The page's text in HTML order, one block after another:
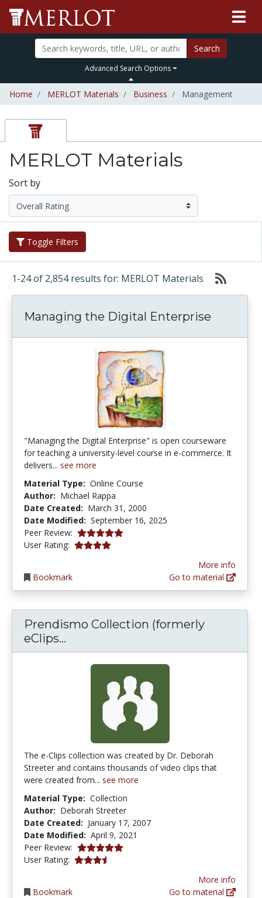
Search
Advanced Search Options
Home MERLOT Materials Business Management
MERLOT Materials
Sort by
Toggle Filters
1-24 of 2,854 results for: MERLOT Materials
Managing the Digital Enterprise
"Managing the Digital Enterprise" is open courseware
for teaching a university-level course in e-commerce. It
delivers... see more
Material Type: Online Course
Author: Michael Rappa
Date Created: March 31, 2000
Date Modified: September 16, 2025
Peer Review: 5.0 stars
User Rating: 4.03125 stars
Bookmark
More info
Go to material
Prendismo Collection (formerly
eClips...
The e-Clips collection was created by Dr. Deborah
Streeter and contains thousands of video clips that
were created from... see more
Material Type: Collection
Author: Deborah Streeter
Date Created: January 17, 2007
Date Modified: April 9, 2021
Peer Review: 5.0 stars
User Rating: 3.625 stars
Bookmark
More info
Go to material